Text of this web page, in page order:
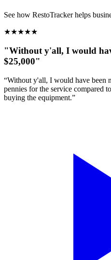
See how RestoTracker helps
★★★★★
"Without y'all, I would
$25,000"
“Without y'all, I would have been
pennies for the service compared
buying the equipment.”